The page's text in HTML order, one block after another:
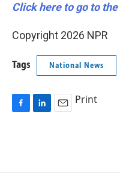
Click here to go to
Copyright 2026 NPR
Tags National News
o
d
Print